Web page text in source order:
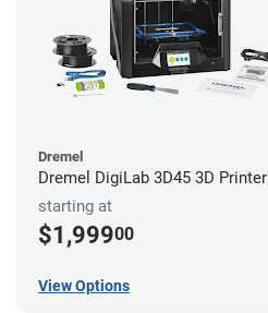
Dremel
Dremel DigiLab 3D45 3D Printer
starting at
$1,99900
View Options